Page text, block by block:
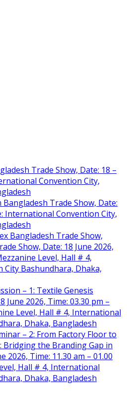
Trade Show, Date: 18 –
Convention City,
Trade Show, Date:
International Convention City,
Bangladesh Trade Show,
Show, Date: 18 June 2026,
Level, Hall # 4,
Bashundhara, Dhaka,
– 1: Textile Genesis
June 2026, Time: 03.30 pm –
Level, Hall # 4, International
Dhaka, Bangladesh
– 2: From Factory Floor to
Bridging the Branding Gap in
2026, Time: 11.30 am – 01.00
Hall # 4, International
Dhaka, Bangladesh